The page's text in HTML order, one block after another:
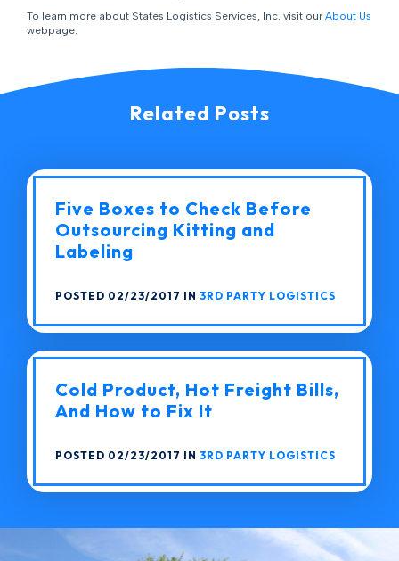
To learn more about States Logistics Services, Inc. visit ourAbout Us
webpage.
Related Posts
Five Boxes to Check Before
Outsourcing Kitting and
Labeling
POSTED 02/23/2017 IN3RD PARTY LOGISTICS
Cold Product, Hot Freight Bills,
And How to Fix It
POSTED 02/23/2017 IN3RD PARTY LOGISTICS